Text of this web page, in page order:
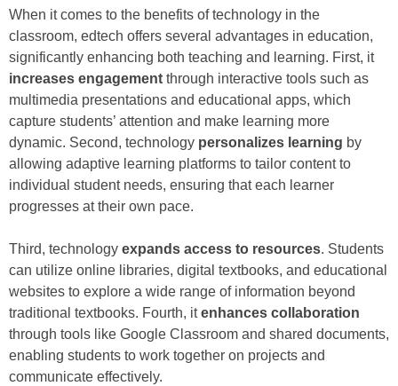
When it comes to the benefits of technology in the
classroom, edtech offers several advantages in education,
significantly enhancing both teaching and learning. First, it
increases engagement through interactive tools such as
multimedia presentations and educational apps, which
capture students’ attention and make learning more
dynamic. Second, technology personalizes learning by
allowing adaptive learning platforms to tailor content to
individual student needs, ensuring that each learner
progresses at their own pace.
Third, technology expands access to resources. Students
can utilize online libraries, digital textbooks, and educational
websites to explore a wide range of information beyond
traditional textbooks. Fourth, itenhances collaboration
through tools like Google Classroom and shared documents,
enabling students to work together on projects and
communicate effectively.